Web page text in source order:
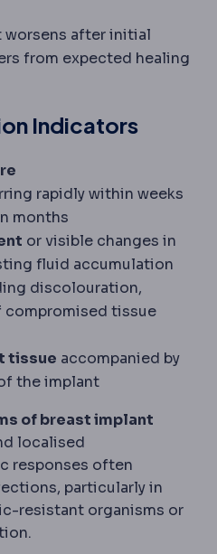
worsens after initial
from expected healing
Indicators
rapidly within weeks
months
or visible changes in
fluid accumulation
discolouration,
compromised tissue
tissue accompanied by
the implant
of breast implant
localised
responses often
particularly in
resistant organisms or